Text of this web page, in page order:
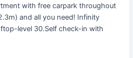
with free carpark throughout
and all you need! Infinity
level 30.Self check-in with